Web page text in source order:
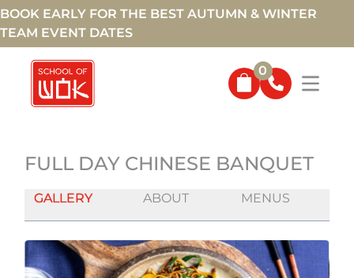
BOOK EARLY FOR THE BEST AUTUMN & WINTER
TEAM EVENT DATES
0
FULL DAY CHINESE BANQUET
GALLERY ABOUT MENUS